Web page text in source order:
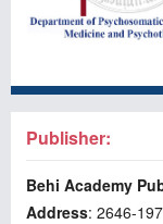
Publisher:
Behi Academy
Address: 2646-